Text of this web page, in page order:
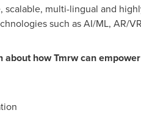
scalable, multi-lingual and
such as AI/ML, AR/
how Tmrw can